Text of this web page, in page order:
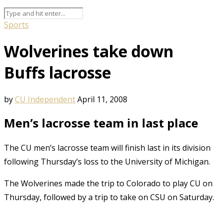
Sports
Wolverines take down
Buffs lacrosse
byCU IndependentApril 11, 2008
Men’s lacrosse team in last place
The CU men’s lacrosse team will finish last in its division
following Thursday’s loss to the University of Michigan.
The Wolverines made the trip to Colorado to play CU on
Thursday, followed by a trip to take on CSU on Saturday.